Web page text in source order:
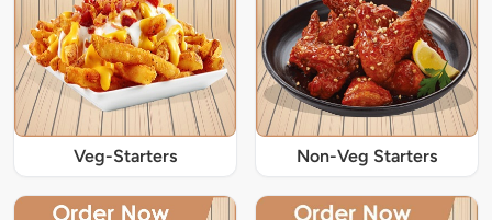
Veg-Starters Non-Veg Starters